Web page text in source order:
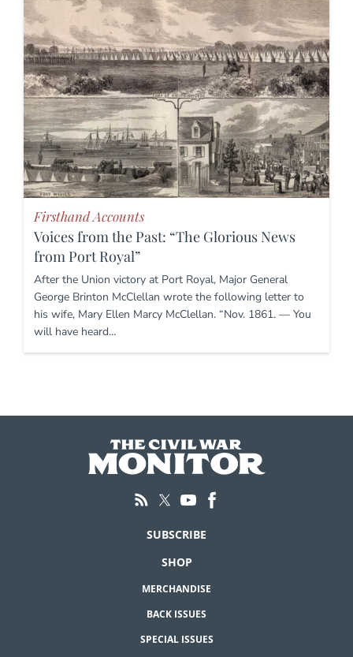
Firsthand Accounts
Voices from the Past: “The Glorious News
from Port Royal”
After the Union victory at Port Royal, Major General
George Brinton McClellan wrote the following letter to
his wife, Mary Ellen Marcy McClellan. “Nov. 1861. — You
will have heard…
SUBSCRIBE
SHOP
MERCHANDISE
BACK ISSUES
SPECIAL ISSUES